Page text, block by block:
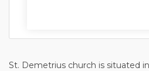
St. Demetrius church is situated